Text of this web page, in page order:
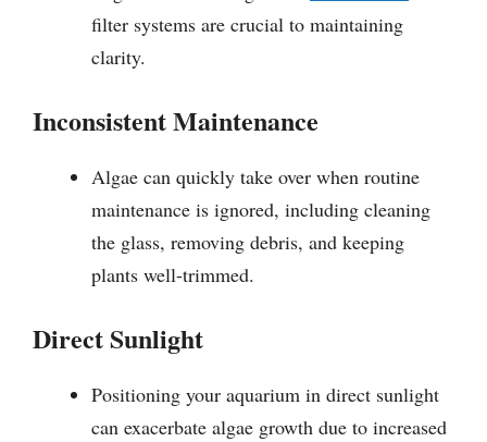
filter systems are crucial to maintaining
clarity.
Inconsistent Maintenance
Algae can quickly take over when routine
maintenance is ignored, including cleaning
the glass, removing debris, and keeping
plants well-trimmed.
Direct Sunlight
Positioning your aquarium in direct sunlight
can exacerbate algae growth due to increased